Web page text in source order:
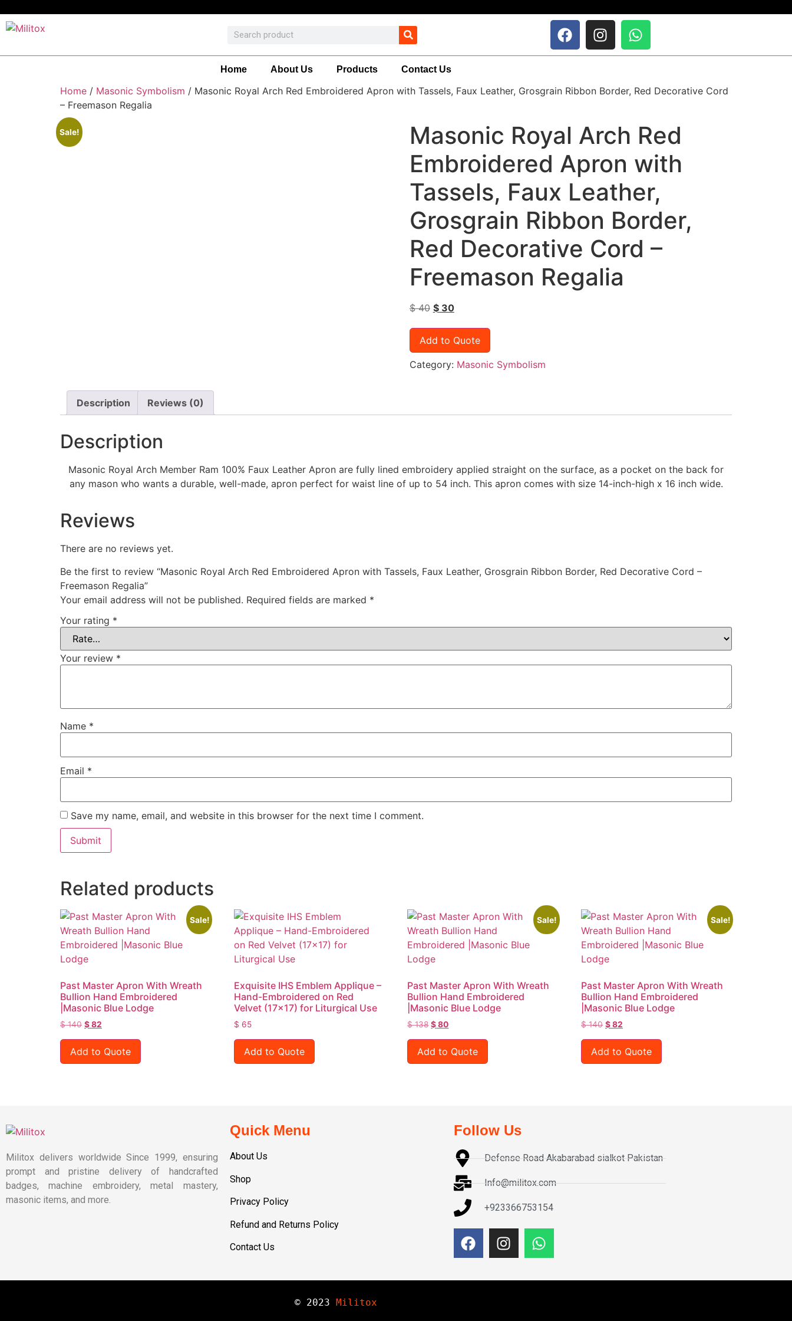
Home About Us Products Contact Us
Home / Masonic Symbolism / Masonic Royal Arch Red Embroidered Apron with Tassels, Faux Leather, Grosgrain Ribbon Border, Red Decorative Cord
– Freemason Regalia
Sale!
Masonic Royal Arch Red
Embroidered Apron with
Tassels, Faux Leather,
Grosgrain Ribbon Border,
Red Decorative Cord –
Freemason Regalia
$40 $30
Add to Quote
Category: Masonic Symbolism
Description Reviews (0)
Description
Masonic Royal Arch Member Ram 100% Faux Leather Apron are fully lined embroidery applied straight on the surface, as a pocket on the back for
any mason who wants a durable, well-made, apron perfect for waist line of up to 54 inch. This apron comes with size 14-inch-high x 16 inch wide.
Reviews
There are no reviews yet.
Be the first to review “Masonic Royal Arch Red Embroidered Apron with Tassels, Faux Leather, Grosgrain Ribbon Border, Red Decorative Cord –
Freemason Regalia”
Your email address will not be published. Required fields are marked *
Your rating *
Your review *
Name *
Email *
Save my name, email, and website in this browser for the next time I comment.
Related products
Sale!
Past Master Apron With Wreath
Bullion Hand Embroidered
|Masonic Blue Lodge
$140 $82
Add to Quote
Exquisite IHS Emblem Applique –
Hand-Embroidered on Red
Velvet (17×17) for Liturgical Use
$ 65
Add to Quote
Sale!
Past Master Apron With Wreath
Bullion Hand Embroidered
|Masonic Blue Lodge
$138 $80
Add to Quote
Sale!
Past Master Apron With Wreath
Bullion Hand Embroidered
|Masonic Blue Lodge
$140 $82
Add to Quote
Militox delivers worldwide Since 1999, ensuring
prompt and pristine delivery of handcrafted
badges, machine embroidery, metal mastery,
masonic items, and more.
Quick Menu
About Us
Shop
Privacy Policy
Refund and Returns Policy
Contact Us
Follow Us
Defense Road Akabarabad sialkot Pakistan
Info@militox.com
+923366753154
© 2023 Militox